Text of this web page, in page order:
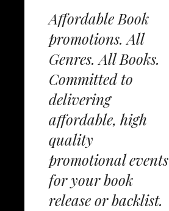
Affordable Book
promotions. All
Genres. All Books.
Committed to
delivering
affordable, high
quality
promotional events
for your book
release or backlist.